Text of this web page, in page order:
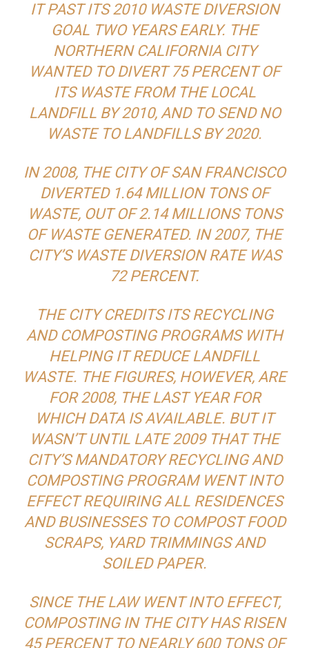
IT PAST ITS 2010 WASTE DIVERSION
GOAL TWO YEARS EARLY. THE
NORTHERN CALIFORNIA CITY
WANTED TO DIVERT 75 PERCENT OF
ITS WASTE FROM THE LOCAL
LANDFILL BY 2010, AND TO SEND NO
WASTE TO LANDFILLS BY 2020.
IN 2008, THE CITY OF SAN FRANCISCO
DIVERTED 1.64 MILLION TONS OF
WASTE, OUT OF 2.14 MILLIONS TONS
OF WASTE GENERATED. IN 2007, THE
CITY’S WASTE DIVERSION RATE WAS
72 PERCENT.
THE CITY CREDITS ITS RECYCLING
AND COMPOSTING PROGRAMS WITH
HELPING IT REDUCE LANDFILL
WASTE. THE FIGURES, HOWEVER, ARE
FOR 2008, THE LAST YEAR FOR
WHICH DATA IS AVAILABLE. BUT IT
WASN’T UNTIL LATE 2009 THAT THE
CITY’S MANDATORY RECYCLING AND
COMPOSTING PROGRAM WENT INTO
EFFECT REQUIRING ALL RESIDENCES
AND BUSINESSES TO COMPOST FOOD
SCRAPS, YARD TRIMMINGS AND
SOILED PAPER.
SINCE THE LAW WENT INTO EFFECT,
COMPOSTING IN THE CITY HAS RISEN
45 PERCENT TO NEARLY 600 TONS OF